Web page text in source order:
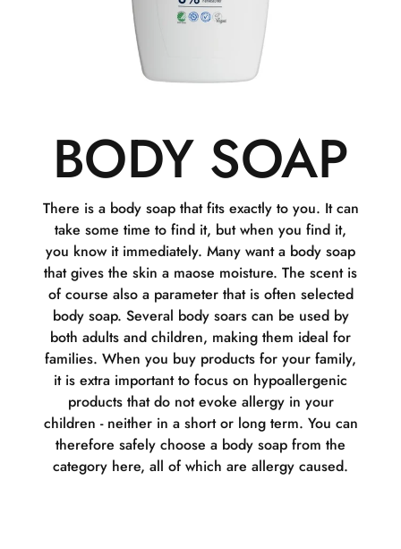
BODY SOAP
There is a body soap that fits exactly to you. It can
take some time to find it, but when you find it,
you know it immediately. Many want a body soap
that gives the skin a maose moisture. The scent is
of course also a parameter that is often selected
body soap. Several body soars can be used by
both adults and children, making them ideal for
families. When you buy products for your family,
it is extra important to focus on hypoallergenic
products that do not evoke allergy in your
children - neither in a short or long term. You can
therefore safely choose a body soap from the
category here, all of which are allergy caused.